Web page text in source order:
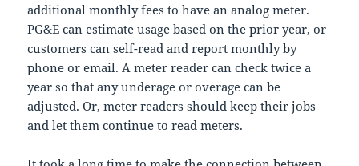
additional monthly fees to have an analog meter.
PG&E can estimate usage based on the prior year, or
customers can self-read and report monthly by
phone or email. A meter reader can check twice a
year so that any underage or overage can be
adjusted. Or, meter readers should keep their jobs
and let them continue to read meters.